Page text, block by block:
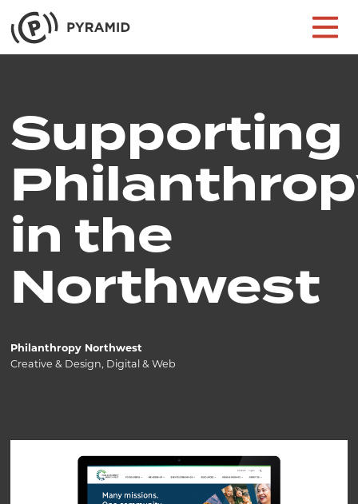
Skip to content
Main Navigation
Supporting
in the
Northwest
Philanthropy Northwest
Creative & Design, Digital & Web